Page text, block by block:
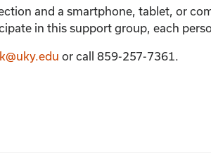
and a smartphone, tablet, or
in this support group, each
or call 859-257-7361.